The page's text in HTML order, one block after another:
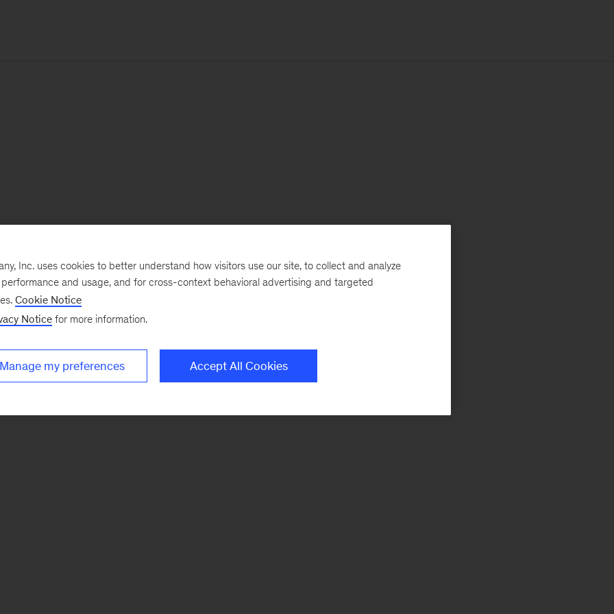
Inc. uses cookies to better understand how visitors use our site, to collect and analyze
and usage, and for cross-context behavioral advertising and targeted
Cookie Notice
Notice for more information.
Manage my preferences Accept All Cookies